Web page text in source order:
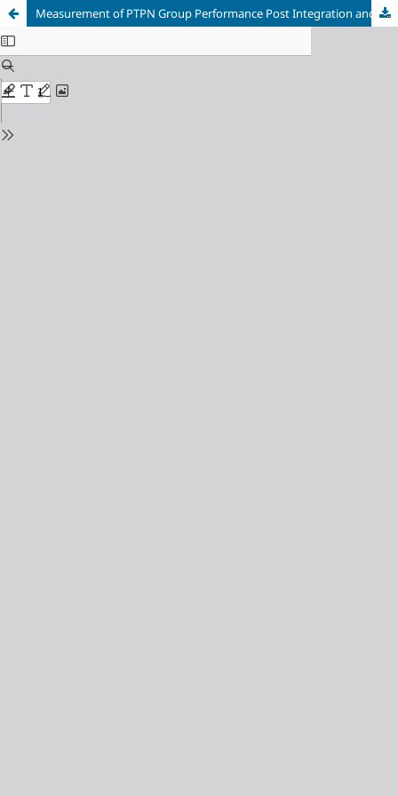
Measurement of PTPN Group Performance Post Integration and Repackaging Using Balanced Scorecard Approach